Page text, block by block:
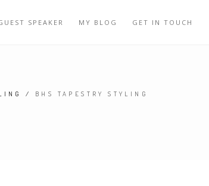
SPEAKER MY BLOG GET IN TOUCH
/ BHS TAPESTRY STYLING